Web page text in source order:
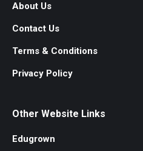
About Us
Contact Us
Terms & Conditions
Privacy Policy
Other Website Links
Edugrown